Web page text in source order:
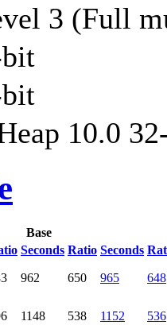
3 (Full
10.0
Base
Seconds Ratio Seconds
962 650 965 648
1148 538 1152 536